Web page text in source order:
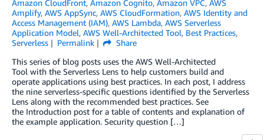
Amazon CloudFront, Amazon Cognito, Amazon VPC, AWS
Amplify, AWS AppSync, AWS CloudFormation, AWS Identity and
Access Management (IAM), AWS Lambda, AWS Serverless
Application Model, AWS Well-Architected Tool, Best Practices,
Serverless
Permalink
Share
This series of blog posts uses the AWS Well-Architected
Tool with the Serverless Lens to help customers build and
operate applications using best practices. In each post, I address
the nine serverless-specific questions identified by the Serverless
Lens along with the recommended best practices. See
the Introduction post for a table of contents and explanation of
the example application. Security question […]